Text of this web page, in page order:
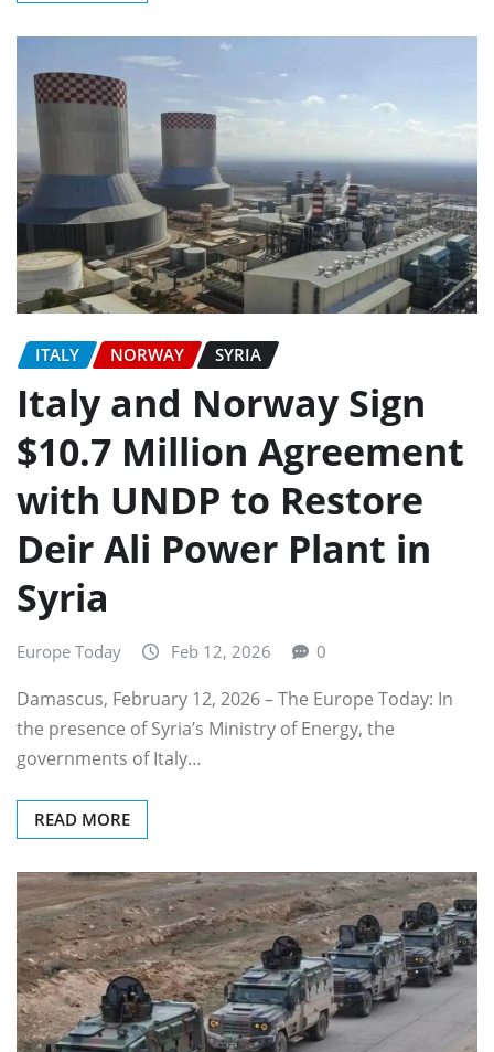
ITALY NORWAY SYRIA
Italy and Norway Sign
$10.7 Million Agreement
with UNDP to Restore
Deir Ali Power Plant in
Syria
Europe Today Feb 12, 2026 0
Damascus, February 12, 2026 – The Europe Today: In
the presence of Syria’s Ministry of Energy, the
governments of Italy…
READ MORE